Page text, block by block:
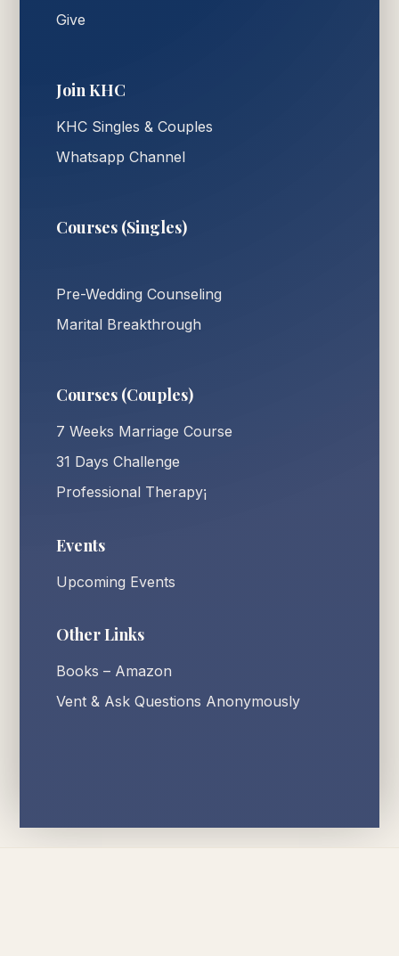
Give
Join KHC
KHC Singles & Couples
Whatsapp Channel
Courses (Singles)
Pre-Wedding Counseling
Marital Breakthrough
Courses (Couples)
7 Weeks Marriage Course
31 Days Challenge
Professional Therapy¡
Events
Upcoming Events
Other Links
Books – Amazon
Vent & Ask Questions Anonymously